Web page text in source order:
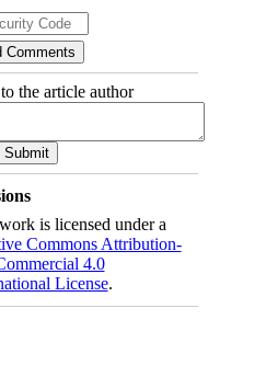
the article author
is licensed under a
Commons Attribution-
4.0
License.